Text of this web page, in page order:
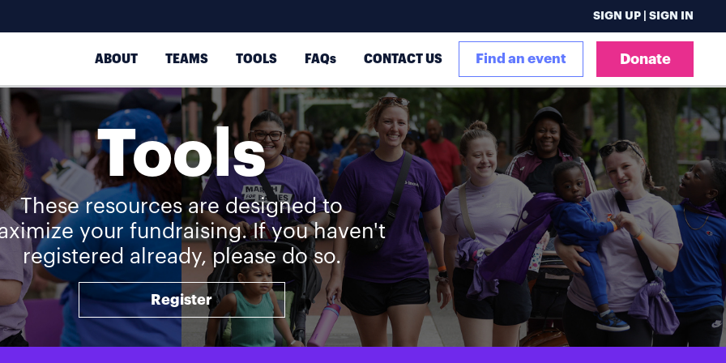
SIGN UP | SIGN IN
ABOUT TEAMS TOOLS FAQs CONTACT US Find an event Donate
Tools
These resources are designed to
your fundraising. If you haven't
registered already, please do so.
Register